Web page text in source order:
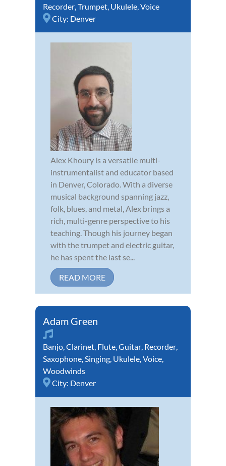
Recorder,Trumpet, Ukulele,Voice
City: Denver
Alex Khoury is a versatile multi-
instrumentalist and educator based
in Denver, Colorado. With a diverse
musical background spanning jazz,
folk, blues, and metal, Alex brings a
rich, multi-genre perspective to his
teaching. Though his journey began
with the trumpet and electric guitar,
he has spent the last se...
READ MORE
Adam Green
Banjo,Clarinet, Flute,Guitar, Recorder,
Saxophone,Singing, Ukulele,Voice,
Woodwinds
City: Denver